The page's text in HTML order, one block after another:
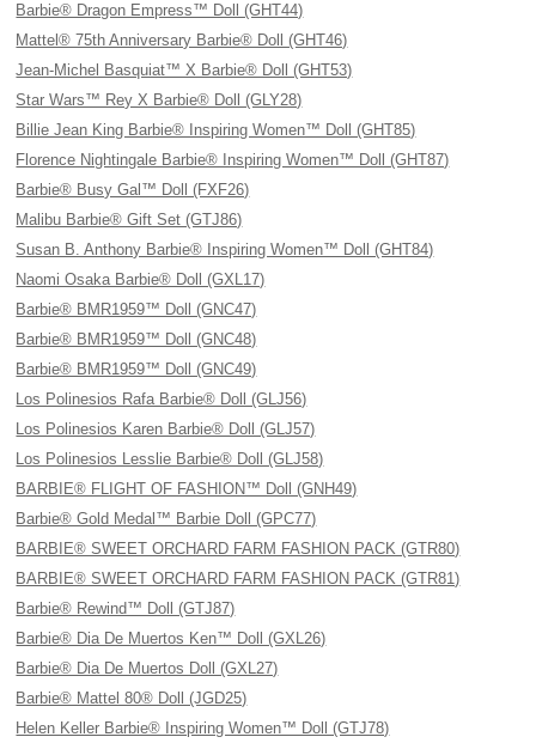
Barbie® Dragon Empress™ Doll (GHT44)
Mattel® 75th Anniversary Barbie® Doll (GHT46)
Jean-Michel Basquiat™ X Barbie® Doll (GHT53)
Star Wars™ Rey X Barbie® Doll (GLY28)
Billie Jean King Barbie® Inspiring Women™ Doll (GHT85)
Florence Nightingale Barbie® Inspiring Women™ Doll (GHT87)
Barbie® Busy Gal™ Doll (FXF26)
Malibu Barbie® Gift Set (GTJ86)
Susan B. Anthony Barbie® Inspiring Women™ Doll (GHT84)
Naomi Osaka Barbie® Doll (GXL17)
Barbie® BMR1959™ Doll (GNC47)
Barbie® BMR1959™ Doll (GNC48)
Barbie® BMR1959™ Doll (GNC49)
Los Polinesios Rafa Barbie® Doll (GLJ56)
Los Polinesios Karen Barbie® Doll (GLJ57)
Los Polinesios Lesslie Barbie® Doll (GLJ58)
BARBIE® FLIGHT OF FASHION™ Doll (GNH49)
Barbie® Gold Medal™ Barbie Doll (GPC77)
BARBIE® SWEET ORCHARD FARM FASHION PACK (GTR80)
BARBIE® SWEET ORCHARD FARM FASHION PACK (GTR81)
Barbie® Rewind™ Doll (GTJ87)
Barbie® Dia De Muertos Ken™ Doll (GXL26)
Barbie® Dia De Muertos Doll (GXL27)
Barbie® Mattel 80® Doll (JGD25)
Helen Keller Barbie® Inspiring Women™ Doll (GTJ78)